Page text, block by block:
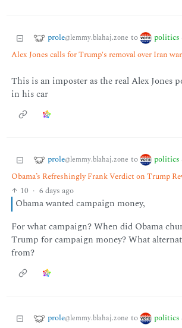
prole@lemmy.blahaj.zone to politics
Alex Jones calls for Trump's removal over Iran
This is an imposter as the real Alex Jones
in his car
prole@lemmy.blahaj.zone to politics
Obama’s Refreshingly Frank Verdict on Trump
10 · 6 days ago
Obama wanted campaign money,
For what campaign? When did Obama
Trump for campaign money? What
from?
prole@lemmy.blahaj.zone to politics